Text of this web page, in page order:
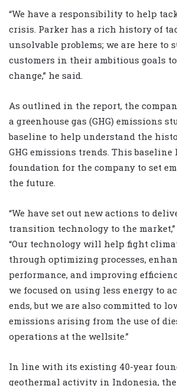
“We have a responsibility to help
crisis. Parker has a rich history of
unsolvable problems; we are here to
customers in their ambitious goals
change,” he said.
As outlined in the report, the
a greenhouse gas (GHG) emissions
baseline to help understand the
GHG emissions trends. This baseline
foundation for the company to set
the future.
“We have set out new actions to
transition technology to the market,”
“Our technology will help fight
through optimizing processes,
performance, and improving
we focused on using less energy to
ends, but we are also committed to
emissions arising from the use of
operations at the wellsite.”
In line with its existing 40-year
geothermal activity in Indonesia, the